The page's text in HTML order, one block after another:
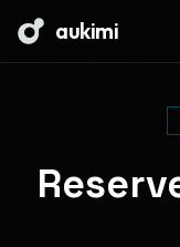
aukimi